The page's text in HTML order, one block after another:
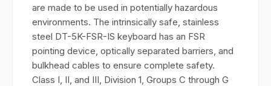
are made to be used in potentially hazardous
environments. The intrinsically safe, stainless
steel DT-5K-FSR-IS keyboard has an FSR
pointing device, optically separated barriers, and
bulkhead cables to ensure complete safety.
Class I, II, and III, Division 1, Groups C through G